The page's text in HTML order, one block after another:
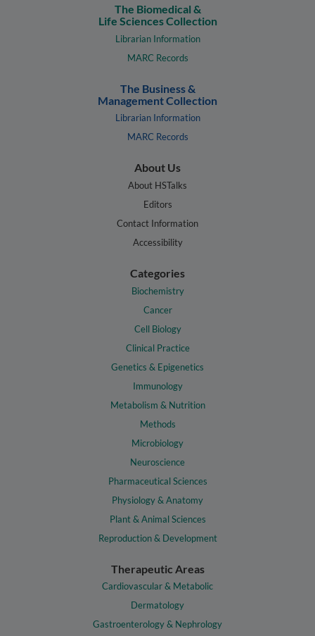
The Biomedical &
Life Sciences Collection
Librarian Information
MARC Records
The Business &
Management Collection
Librarian Information
MARC Records
About Us
About HSTalks
Editors
Contact Information
Accessibility
Categories
Biochemistry
Cancer
Cell Biology
Clinical Practice
Genetics & Epigenetics
Immunology
Metabolism & Nutrition
Methods
Microbiology
Neuroscience
Pharmaceutical Sciences
Physiology & Anatomy
Plant & Animal Sciences
Reproduction & Development
Therapeutic Areas
Cardiovascular & Metabolic
Dermatology
Gastroenterology & Nephrology